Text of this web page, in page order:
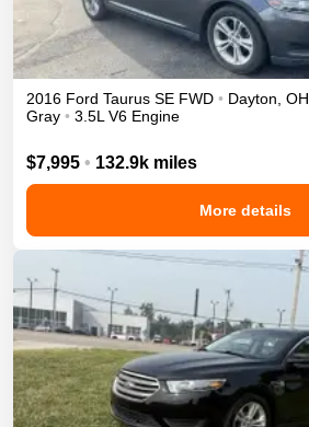
2016 Ford Taurus SE FWD • Dayton OH
Gray • 3.5L V6 Engine
$7,995 • 132.9k miles
More details